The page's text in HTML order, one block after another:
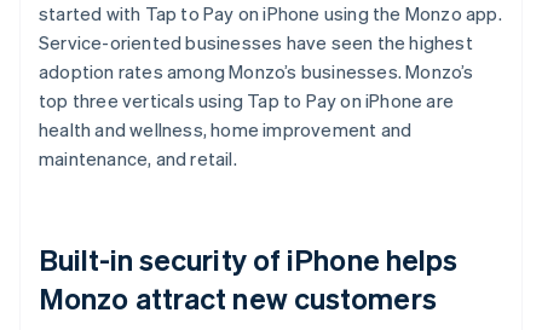
started with Tap to Pay on iPhone using the Monzo app.
Service-oriented businesses have seen the highest
adoption rates among Monzo’s businesses. Monzo’s
top three verticals using Tap to Pay on iPhone are
health and wellness, home improvement and
maintenance, and retail.
Built-in security of iPhone helps
Monzo attract new customers